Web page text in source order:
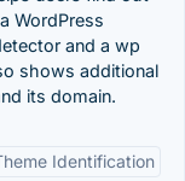
WordPress
and a wp
shows additional
its domain.
Identification